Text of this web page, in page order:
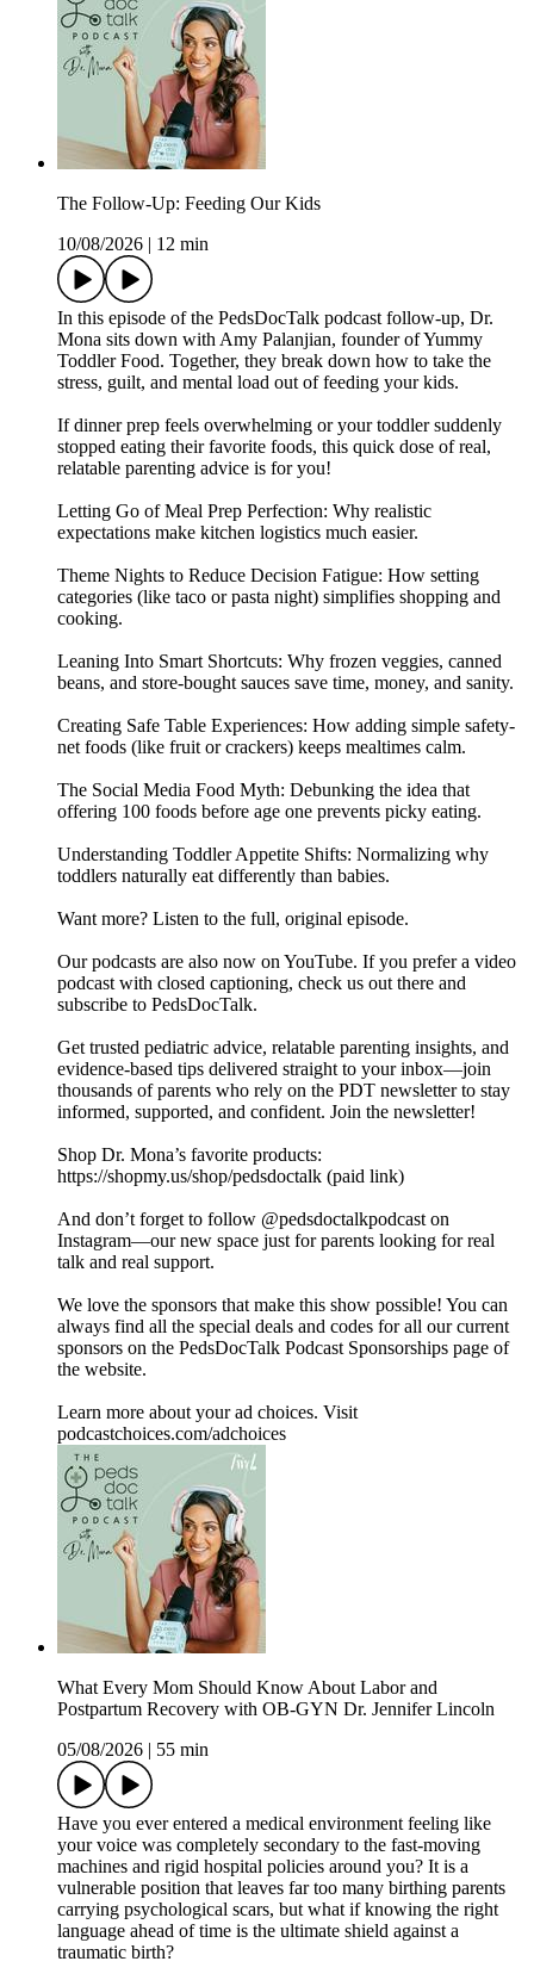
The Follow-Up: Feeding Our Kids
10/08/2026 | 12 min
In this episode of the PedsDocTalk podcast follow-up, Dr.
Mona sits down with Amy Palanjian, founder of Yummy
Toddler Food. Together, they break down how to take the
stress, guilt, and mental load out of feeding your kids.
If dinner prep feels overwhelming or your toddler suddenly
stopped eating their favorite foods, this quick dose of real,
relatable parenting advice is for you!
Letting Go of Meal Prep Perfection: Why realistic
expectations make kitchen logistics much easier.
Theme Nights to Reduce Decision Fatigue: How setting
categories (like taco or pasta night) simplifies shopping and
cooking.
Leaning Into Smart Shortcuts: Why frozen veggies, canned
beans, and store-bought sauces save time, money, and sanity.
Creating Safe Table Experiences: How adding simple safety-
net foods (like fruit or crackers) keeps mealtimes calm.
The Social Media Food Myth: Debunking the idea that
offering 100 foods before age one prevents picky eating.
Understanding Toddler Appetite Shifts: Normalizing why
toddlers naturally eat differently than babies.
Want more? Listen to the full, original episode.
Our podcasts are also now on YouTube. If you prefer a video
podcast with closed captioning, check us out there and
⁠subscribe to PedsDocTalk⁠.
Get trusted pediatric advice, relatable parenting insights, and
evidence-based tips delivered straight to your inbox—join
thousands of parents who rely on the PDT newsletter to stay
informed, supported, and confident. ⁠⁠⁠⁠Join the newsletter⁠⁠⁠⁠!
Shop Dr. Mona’s favorite products:
https://shopmy.us/shop/pedsdoctalk (paid link)
And don’t forget to follow ⁠⁠⁠⁠@pedsdoctalkpodcast⁠⁠⁠⁠ on
Instagram—our new space just for parents looking for real
talk and real support.
We love the sponsors that make this show possible! You can
always find all the special deals and codes for all our current
sponsors on the ⁠PedsDocTalk Podcast Sponsorships⁠ page of
the website.
Learn more about your ad choices. Visit
podcastchoices.com/adchoices
What Every Mom Should Know About Labor and
Postpartum Recovery with OB-GYN Dr. Jennifer Lincoln
05/08/2026 | 55 min
Have you ever entered a medical environment feeling like
your voice was completely secondary to the fast-moving
machines and rigid hospital policies around you? It is a
vulnerable position that leaves far too many birthing parents
carrying psychological scars, but what if knowing the right
language ahead of time is the ultimate shield against a
traumatic birth?